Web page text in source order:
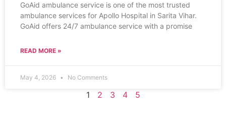
GoAid ambulance service is one of the most trusted
ambulance services for Apollo Hospital in Sarita Vihar.
GoAid offers 24/7 ambulance service with a promise
READ MORE »
May 4, 2026 No Comments
1 2 3 4 5